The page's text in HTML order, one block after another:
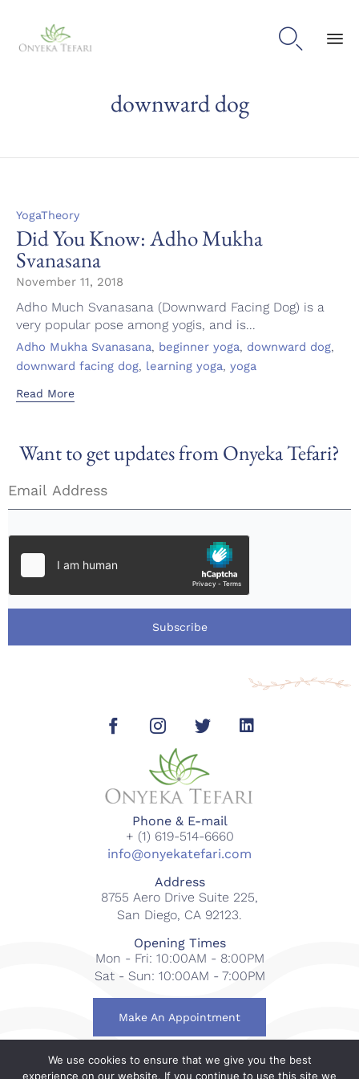

downward dog
Category
YogaTheory
Did You Know: Adho Mukha
Svanasana
November 11, 2018
Adho Much Svanasana (Downward Facing Dog) is a
very popular pose among yogis, and is...
Tags
Adho Mukha Svanasana, beginner yoga, downward dog,
downward facing dog, learning yoga, yoga
Read More
Want to get updates from Onyeka Tefari?
Subscribe
Phone & E-mail
+ (1) 619-514-6660
info@onyekatefari.com
Address
8755 Aero Drive Suite 225,
San Diego, CA 92123.
Opening Times
Mon - Fri: 10:00AM - 8:00PM
Sat - Sun: 10:00AM - 7:00PM
Make An Appointment
© 2018-2023 Onyeka Tefari Wellness & Spa. All rights
We use cookies to ensure that we give you the best
experience on our website. If you continue to use this site we